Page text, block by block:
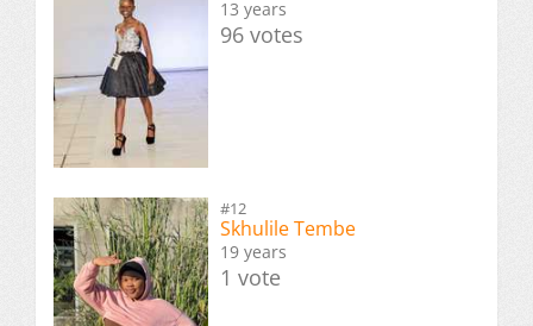
13 years
96 votes
#12
Skhulile Tembe
19 years
1 vote